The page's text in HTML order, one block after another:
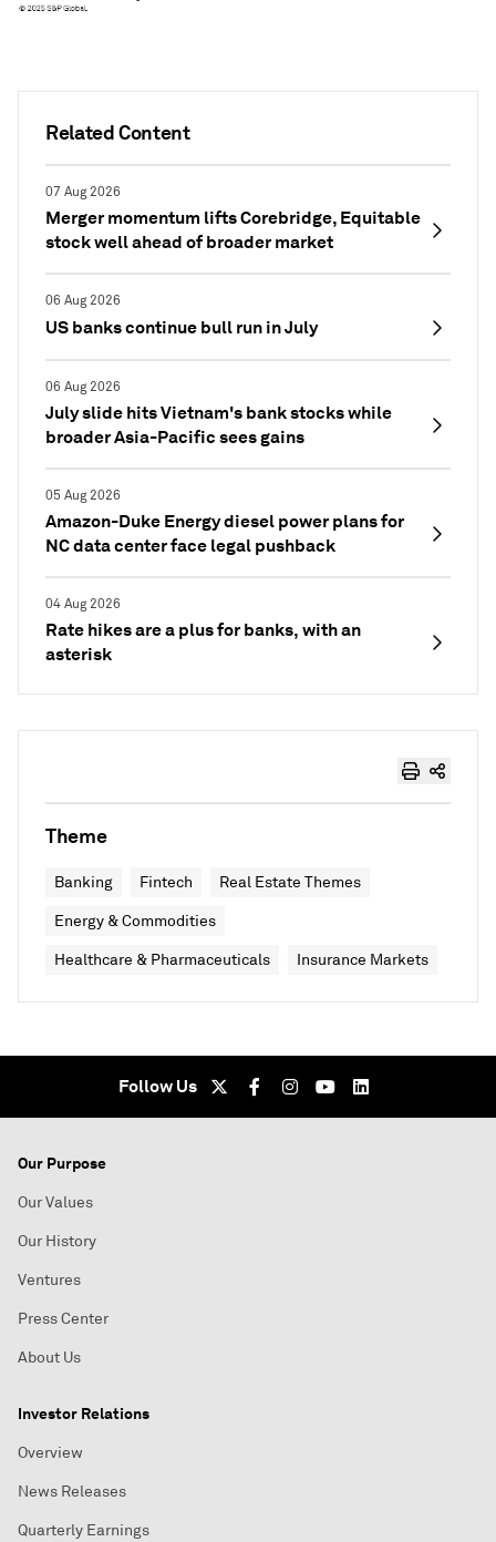
Related Content
07 Aug 2026
Merger momentum lifts Corebridge, Equitable
stock well ahead of broader market
06 Aug 2026
US banks continue bull run in July
06 Aug 2026
July slide hits Vietnam's bank stocks while
broader Asia-Pacific sees gains
05 Aug 2026
Amazon-Duke Energy diesel power plans for
NC data center face legal pushback
04 Aug 2026
Rate hikes are a plus for banks, with an
asterisk
Theme
Banking Fintech Real Estate Themes
Energy & Commodities
Healthcare & Pharmaceuticals Insurance Markets
Follow Us
Our Purpose
Our Values
Our History
Ventures
Press Center
About Us
Investor Relations
Overview
News Releases
Quarterly Earnings